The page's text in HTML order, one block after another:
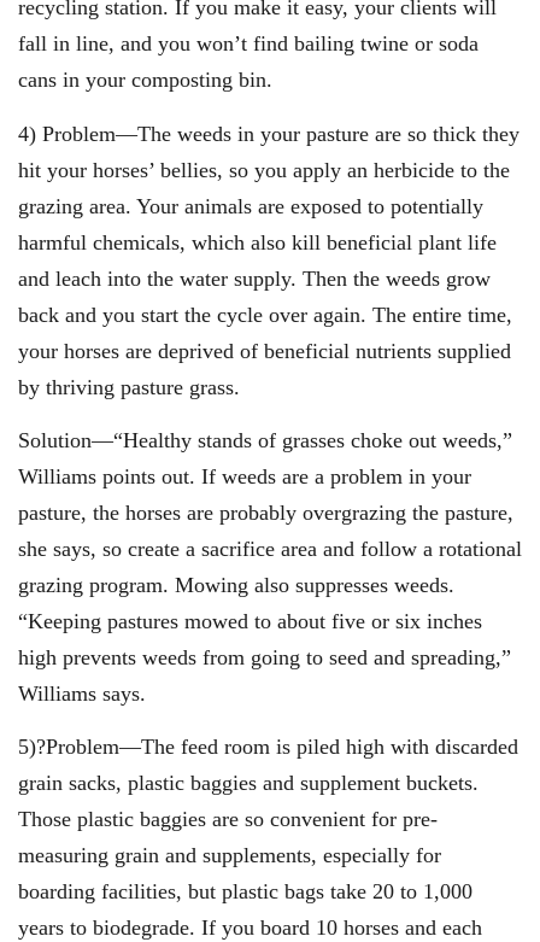
recycling station. If you make it easy, your clients will
fall in line, and you won’t find bailing twine or soda
cans in your composting bin.
4) Problem—The weeds in your pasture are so thick they
hit your horses’ bellies, so you apply an herbicide to the
grazing area. Your animals are exposed to potentially
harmful chemicals, which also kill beneficial plant life
and leach into the water supply. Then the weeds grow
back and you start the cycle over again. The entire time,
your horses are deprived of beneficial nutrients supplied
by thriving pasture grass.
Solution—“Healthy stands of grasses choke out weeds,”
Williams points out. If weeds are a problem in your
pasture, the horses are probably overgrazing the pasture,
she says, so create a sacrifice area and follow a rotational
grazing program. Mowing also suppresses weeds.
“Keeping pastures mowed to about five or six inches
high prevents weeds from going to seed and spreading,”
Williams says.
5)?Problem—The feed room is piled high with discarded
grain sacks, plastic baggies and supplement buckets.
Those plastic baggies are so convenient for pre-
measuring grain and supplements, especially for
boarding facilities, but plastic bags take 20 to 1,000
years to biodegrade. If you board 10 horses and each